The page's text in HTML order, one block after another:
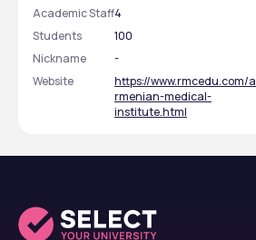
Academic Staff4
Students
100
Nickname
-
Website
https://www.rmcedu.com/a
rmenian-medical-
institute.html